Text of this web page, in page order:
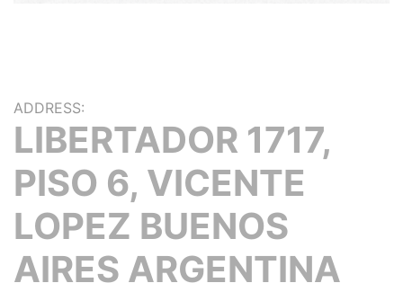
ADDRESS:
LIBERTADOR 1717,
PISO 6, VICENTE
LOPEZ BUENOS
AIRES ARGENTINA